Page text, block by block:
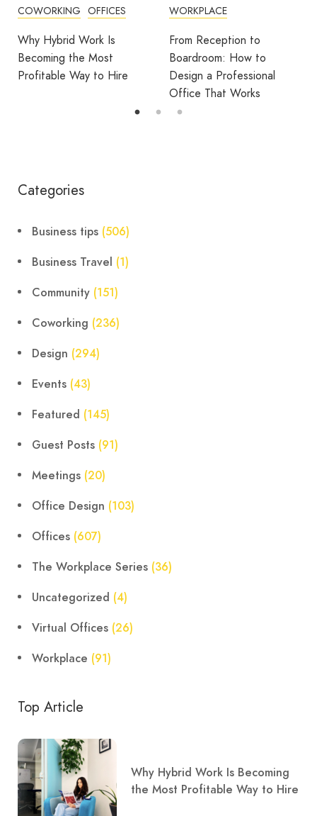
WORKPLACE
From Reception to
Boardroom: How to
Design a Professional
OFFICE DESIGN
Break Room Reset:
Turning Office Downtime
Into Workplace Value
Categories
Business tips (506)
Business Travel (1)
Community (151)
Coworking (236)
Design (294)
Events (43)
Featured (145)
Guest Posts (91)
Meetings (20)
Office Design (103)
Offices (607)
The Workplace Series (36)
Uncategorized (4)
Virtual Offices (26)
Workplace (91)
Top Article
Why Hybrid Work Is Becoming
the Most Profitable Way to Hire